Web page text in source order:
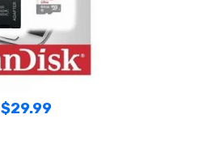
$29.99